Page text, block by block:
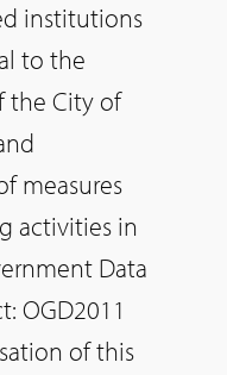
institutions
to the
the City of
measures
activities in
Data
OGD2011
of this